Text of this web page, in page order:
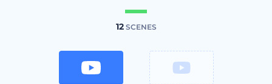
12SCENES